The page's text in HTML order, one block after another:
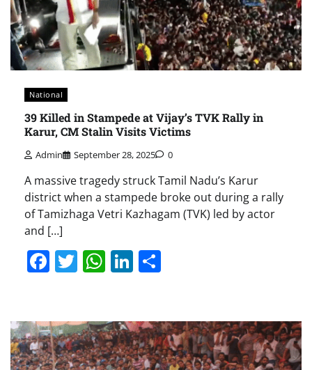
National
39 Killed in Stampede at Vijay’s TVK Rally in
Karur, CM Stalin Visits Victims
Admin September 28, 2025 0
A massive tragedy struck Tamil Nadu’s Karur
district when a stampede broke out during a rally
of Tamizhaga Vetri Kazhagam (TVK) led by actor
and […]
Facebook
Twitter
WhatsApp
LinkedIn